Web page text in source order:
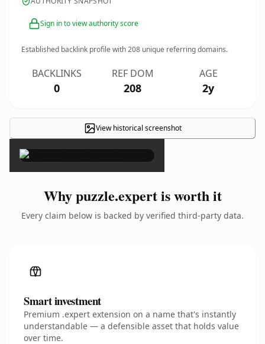
Sign in to view authority score
Established backlink profile with208 unique referring domains.
BACKLINKS
0
REF DOM
208
AGE
2y
View historical screenshot
×
Why puzzle.expert is worth it
Every claim below is backed by verified third-party data.
Smart investment
Premium .expert extension on a name that's instantly
understandable — a defensible asset that holds value
over time.